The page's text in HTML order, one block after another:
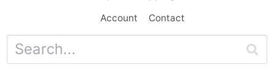
Account Contact